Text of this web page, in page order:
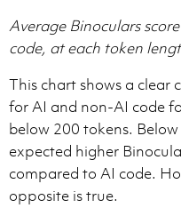
Average Binoculars
code, at each token
This chart shows a clear
for AI and non-AI code
below 200 tokens.
expected higher
compared to AI code.
opposite is true.